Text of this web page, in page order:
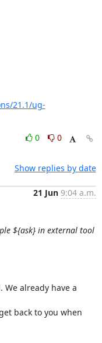
21.1/ug-
0
0
Show replies by date
21 Jun 9:04 a.m.
${ask} in external tool
already have a
back to you when